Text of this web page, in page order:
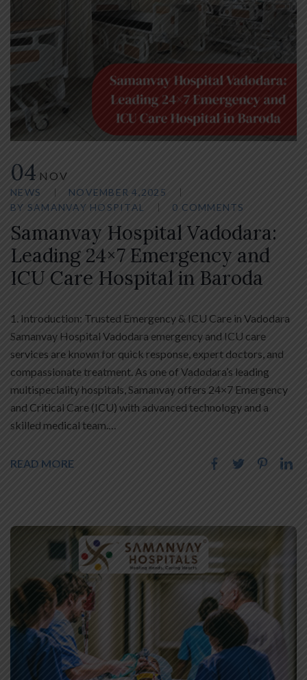
04 NOV
NEWS
NOVEMBER 4,2025
BY SAMANVAY HOSPITAL 0 COMMENTS
Samanvay Hospital Vadodara:
Leading 24×7 Emergency and
ICU Care Hospital in Baroda
1. Introduction: Trusted Emergency & ICU Care in Vadodara
Samanvay Hospital Vadodara emergency and ICU care
services are known for quick response, expert doctors, and
compassionate treatment. As one of Vadodara’s leading
multispeciality hospitals, Samanvay offers 24×7 Emergency
and Critical Care (ICU) with advanced technology and a
skilled medical team.…
READ MORE